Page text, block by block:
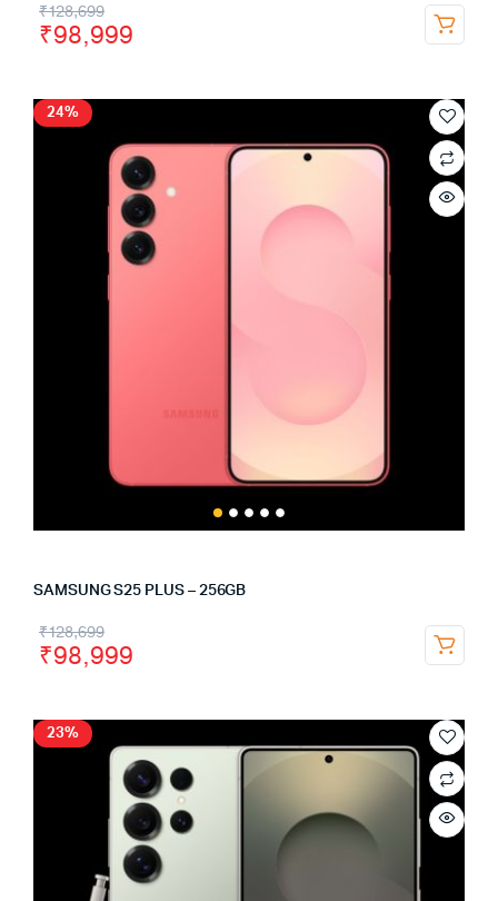
₹128,699
₹98,999
24%
SAMSUNG S25 PLUS – 256GB
₹128,699
₹98,999
23%